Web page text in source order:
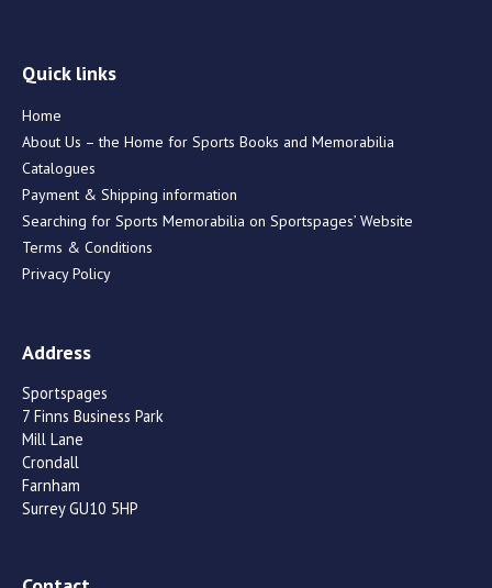
Quick links
Home
About Us – the Home for Sports Books and Memorabilia
Catalogues
Payment & Shipping information
Searching for Sports Memorabilia on Sportspages’ Website
Terms & Conditions
Privacy Policy
Address
Sportspages
7 Finns Business Park
Mill Lane
Crondall
Farnham
Surrey GU10 5HP